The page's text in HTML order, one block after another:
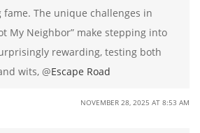
fame. The unique challenges in
My Neighbor” make stepping into
rewarding, testing both
wits, @Escape Road
NOVEMBER 28, 2025 AT 8:53 AM